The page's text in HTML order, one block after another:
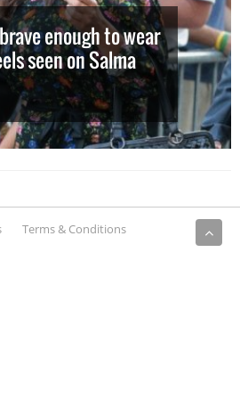
enough to wear
seen on Salma
Terms & Conditions